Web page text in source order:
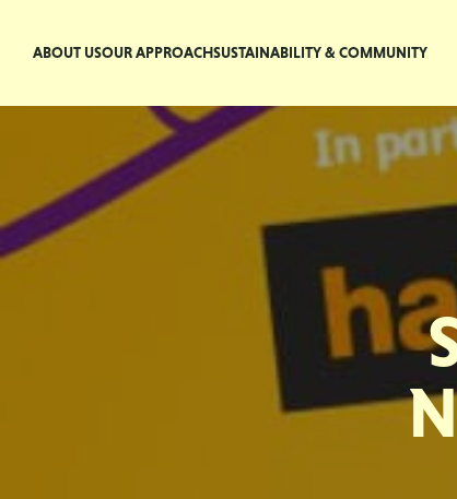
ABOUT USOUR APPROACHSUSTAINABILITY & COMMUNITY